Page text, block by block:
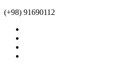
(+98) 91690112